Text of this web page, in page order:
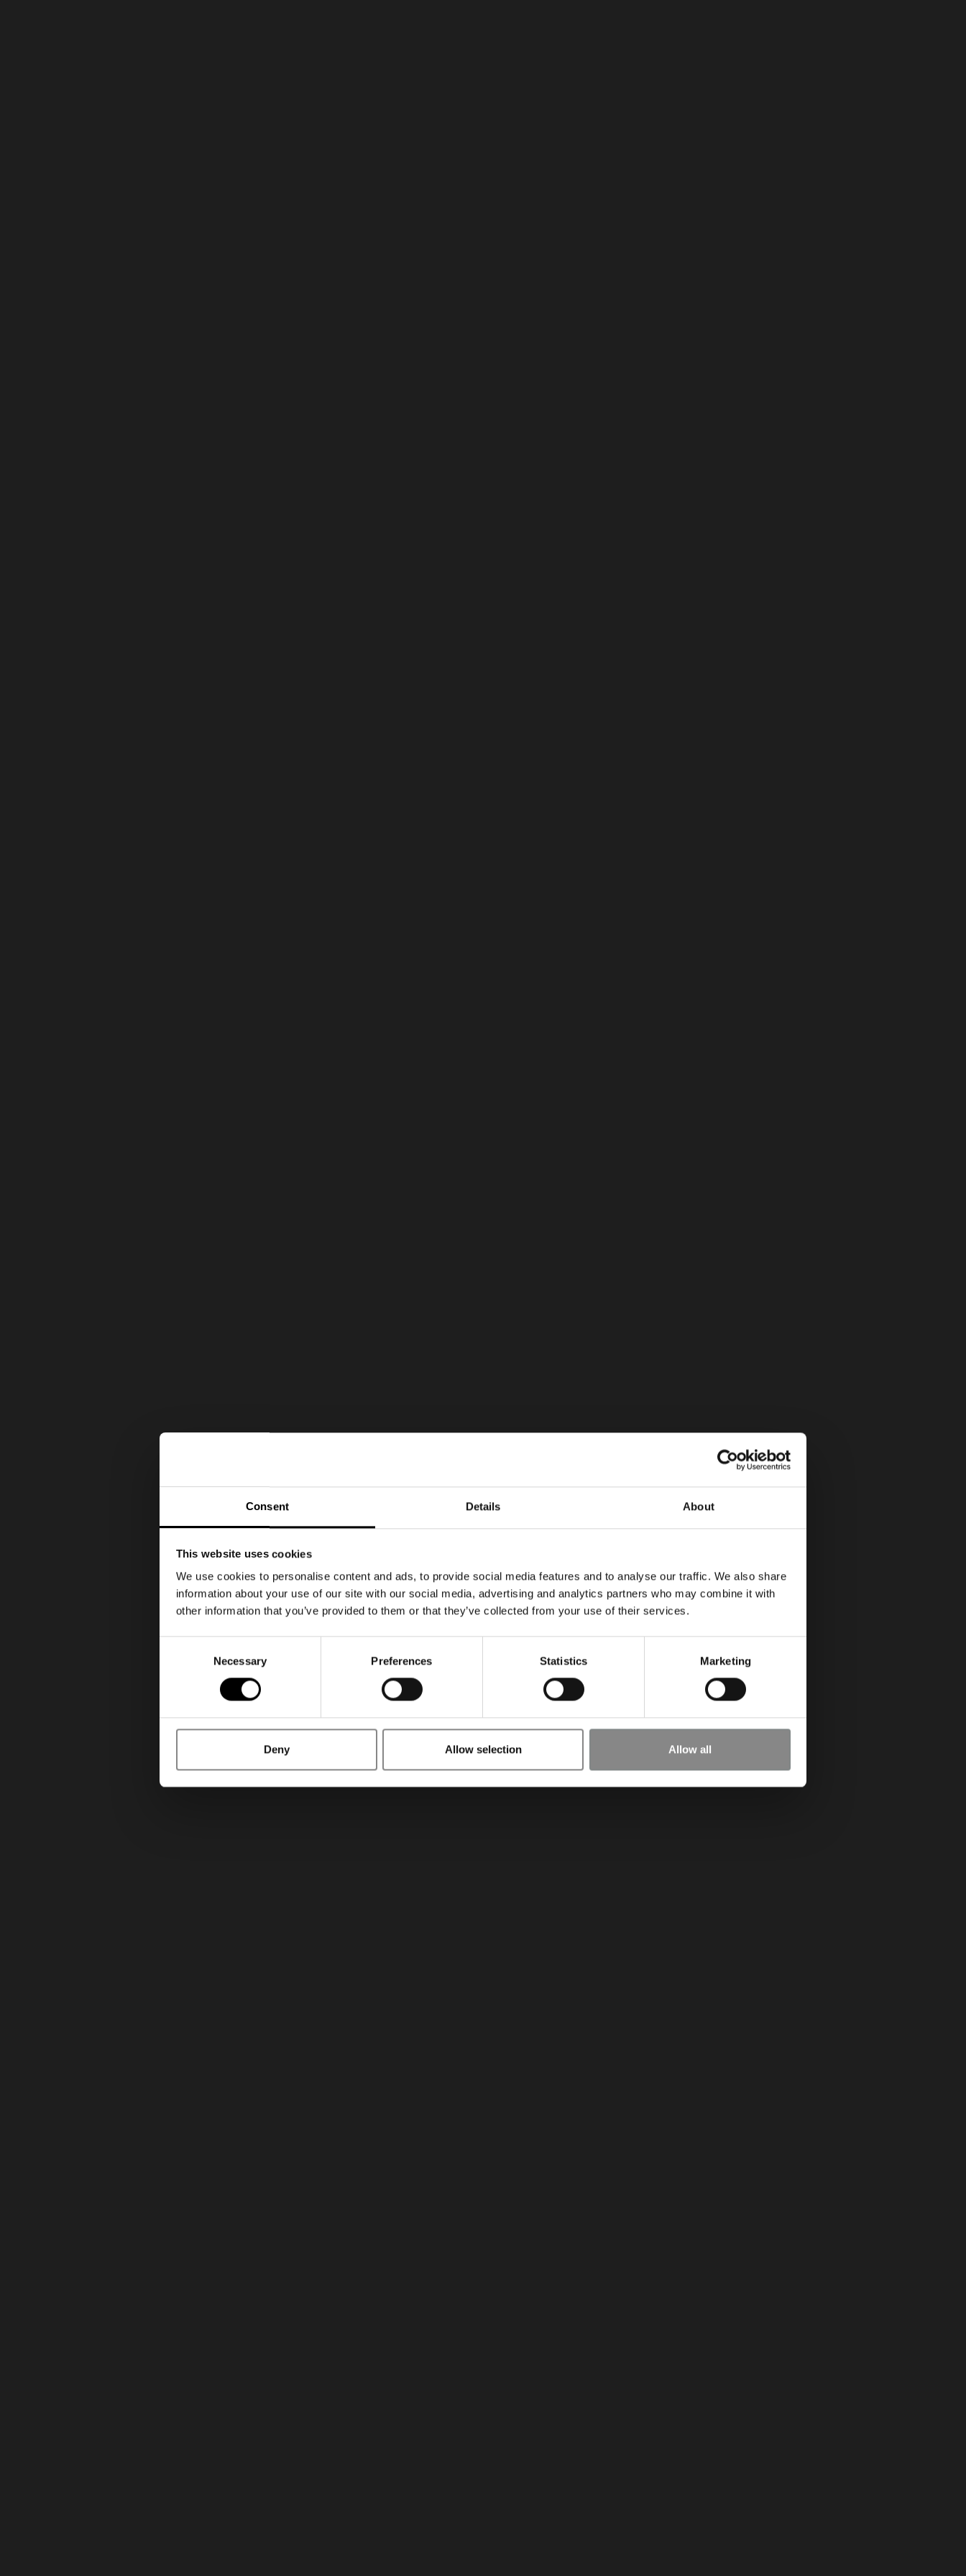
Consent Details About
This website uses cookies
We use cookies to personalise content and ads, to provide social media features and to analyse our traffic. We also share
information about your use of our site with our social media, advertising and analytics partners who may combine it with
other information that you’ve provided to them or that they’ve collected from your use of their services.
Necessary Preferences Statistics Marketing
Deny Allow selection Allow all